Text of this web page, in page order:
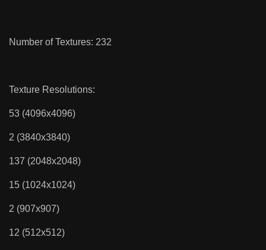
Number of Textures: 232
Texture Resolutions:
53 (4096x4096)
2 (3840x3840)
137 (2048x2048)
15 (1024x1024)
2 (907x907)
12 (512x512)